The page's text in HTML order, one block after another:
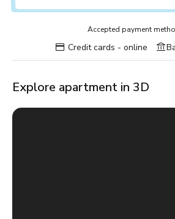
Accepted payment
Credit cards - online
Explore apartment in 3D